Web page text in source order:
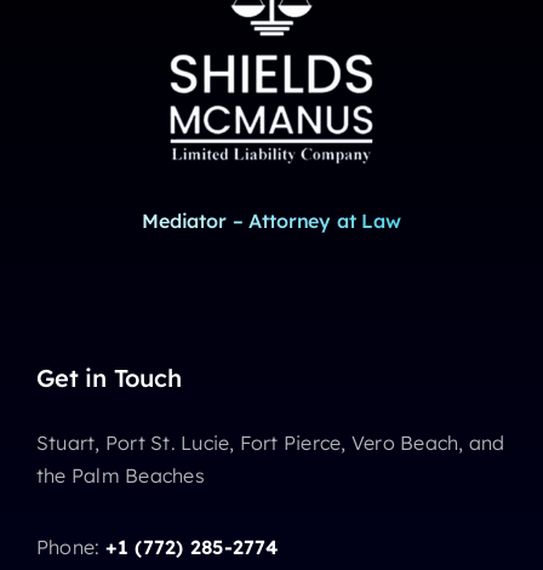
Mediator – Attorney at Law
Get in Touch
Stuart, Port St. Lucie, Fort Pierce, Vero Beach, and
the Palm Beaches
Phone: +1 (772) 285-2774